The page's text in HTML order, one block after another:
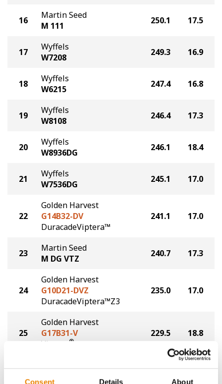
Consent Details About
16
Martin Seed
M 111
250.1 17.5
17
Wyffels
W7208
249.3 16.9
18
Wyffels
W6215
247.4 16.8
19
Wyffels
W8108
246.4 17.3
20
Wyffels
W8936DG
246.1 18.4
21
Wyffels
W7536DG
245.1 17.0
22
Golden Harvest
G14B32-DV
DuracadeViptera™
241.1 17.0
23
Martin Seed
M DG VTZ
240.7 17.3
24
Golden Harvest
G10D21-DVZ
DuracadeViptera™Z3
235.0 17.0
25
Golden Harvest
G17B31-V
Viptera
®
229.5 18.8